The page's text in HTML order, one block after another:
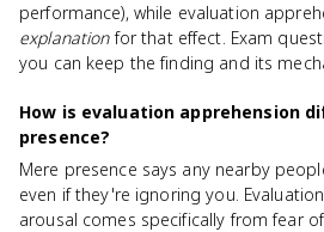
performance), while evaluation
explanationfor that effect. Exam
you can keep the finding and its
How is evaluation apprehension
presence?
Mere presence says any nearby
even if they're ignoring you.
arousal comes specifically from fear